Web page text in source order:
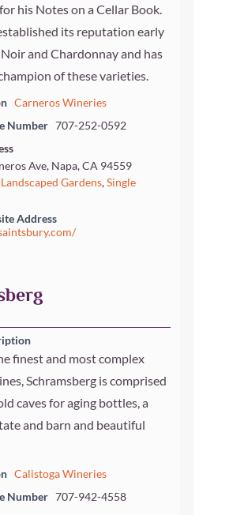
his Notes on a Cellar Book.
its reputation early
and Chardonnay and has
of these varieties.
Carneros Wineries
Number 707-252-0592
Ave, Napa, CA 94559
Landscaped Gardens,Single
Address
finest and most complex
Schramsberg is comprised
caves for aging bottles, a
and barn and beautiful
Calistoga Wineries
Number 707-942-4558